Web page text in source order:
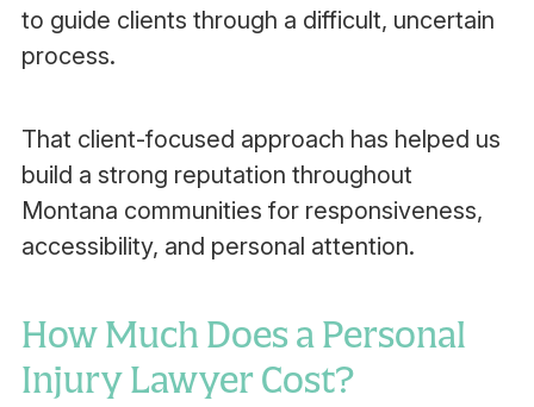
to guide clients through a difficult, uncertain
process.
That client-focused approach has helped us
build a strong reputation throughout
Montana communities for responsiveness,
accessibility, and personal attention.
How Much Does a Personal
Injury Lawyer Cost?